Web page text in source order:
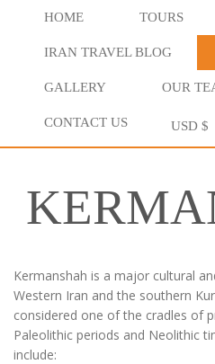
HOME TOURS
IRAN TRAVEL BLOG
GALLERY OUR
CONTACT US USD $
Kermanshah is a major cultural
Western Iran and the southern
considered one of the cradles of
Paleolithic periods and Neolithic
include: